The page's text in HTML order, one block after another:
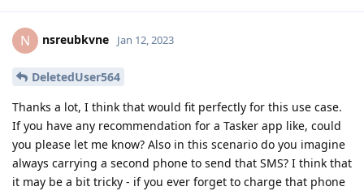
N nsreubkvne Jan 12, 2023
DeletedUser564
Thanks a lot, I think that would fit perfectly for this use case.
If you have any recommendation for a Tasker app like, could
you please let me know? Also in this scenario do you imagine
always carrying a second phone to send that SMS? I think that
it may be a bit tricky - if you ever forget to charge that phone